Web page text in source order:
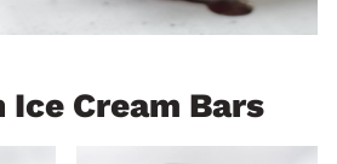
Ice Cream Bars